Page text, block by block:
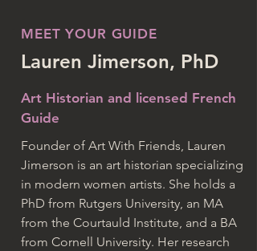
MEET YOUR GUIDE
Lauren Jimerson, PhD
Art Historian and licensed French
Guide
Founder of Art With Friends, Lauren
Jimerson is an art historian specializing
in modern women artists. She holds a
PhD from Rutgers University, an MA
from the Courtauld Institute, and a BA
from Cornell University. Her research